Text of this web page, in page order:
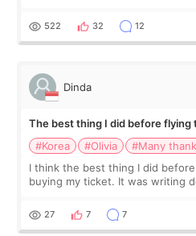
since I work as a
522 32 12
Dinda
The best thing I did before flying
#Korea
#Olivia
#Many
I think the best thing I did before
buying my ticket. It was writing
too much… wkwkwk
27 7 7